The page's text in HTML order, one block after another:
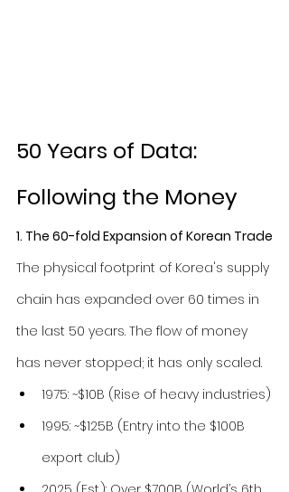
50 Years of Data:
Following the Money
1. The 60-fold Expansion of Korean Trade
The physical footprint of Korea's supply
chain has expanded over 60 times in
the last 50 years. The flow of money
has never stopped; it has only scaled.
1975: ~$10B (Rise of heavy industries)
1995: ~$125B (Entry into the $100B
export club)